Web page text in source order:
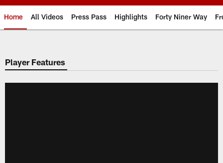
Home All Videos Press Pass Highlights Forty Niner Way
Player Features